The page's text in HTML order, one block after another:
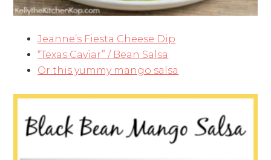
Jeanne’s Fiesta Cheese Dip
“Texas Caviar” / Bean Salsa
Or this yummy mango salsa